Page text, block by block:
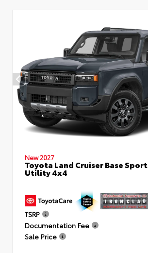
New 2027
Toyota Land Cruiser Base Sport
Utility 4x4
TSRP
Documentation Fee
Sale Price